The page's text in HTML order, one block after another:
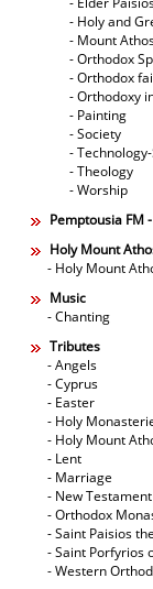
- Holy and
- Mount
- Orthodox
- Orthodox
- Orthodoxy
- Painting
- Society
-
- Theology
- Worship
Pemptousia FM
Holy Mount
- Holy Mount
Music
- Chanting
Tributes
- Angels
- Cyprus
- Easter
- Holy
- Holy Mount
- Lent
- Marriage
- New Testament
- Orthodox
- Saint Paisios
- Saint Porfyrios
- Western